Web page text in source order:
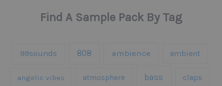
Find A Sample Pack By Tag
99sounds 808 ambience ambient
angelic vibes atmosphere bass claps